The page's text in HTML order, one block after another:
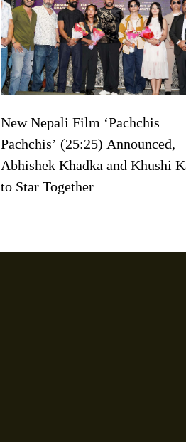
New Nepali Film ‘Pachchis
Pachchis’ (25:25) Announced,
Abhishek Khadka and Khushi
to Star Together